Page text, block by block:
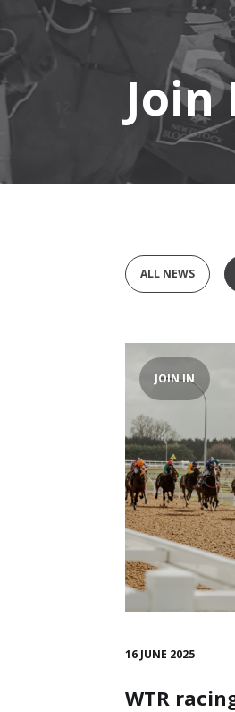
Join
ALL NEWS
JOIN IN
16 JUNE 2025
WTR